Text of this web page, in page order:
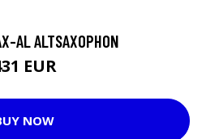
AL ALTSAXOPHON
EUR
NOW